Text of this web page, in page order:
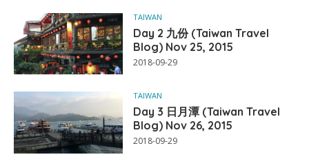
TAIWAN
Day 2 九份 (Taiwan Travel
Blog) Nov 25, 2015
2018-09-29
TAIWAN
Day 3 日月潭 (Taiwan Travel
Blog) Nov 26, 2015
2018-09-29